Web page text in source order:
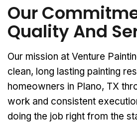
Our
Quality And
Our mission at Venture
clean, long lasting painting
homeowners in Plano, TX
work and consistent
doing the job right from the